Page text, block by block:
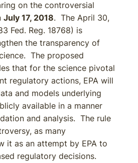
on the controversial
July 17, 2018. The April 30,
Fed. Reg. 18768) is
the transparency of
The proposed
that for the science pivotal
regulatory actions, EPA will
and models underlying
available in a manner
and analysis. The rule
as many
it as an attempt by EPA to
regulatory decisions.